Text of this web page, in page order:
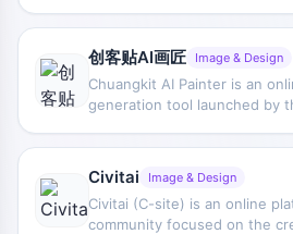
efficiently.
solutions for the e-
advanced AIGC technology,
quickly generate high-quality
product images, and
merchants save significant
创客贴AI画匠 Image & Design
Chuangkit AI Painter is an
generation tool launched by
need to enter keywords to
illustrations, CG, colored
Chinese paintings, oil
visual styles freely and
Civitai Image & Design
Civitai (C-site) is an online
community focused on the